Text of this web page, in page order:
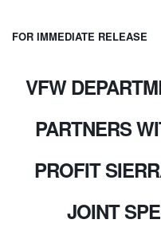
FOR IMMEDIATE RELEASE
VFW
PARTNERS
PROFIT
JOINT